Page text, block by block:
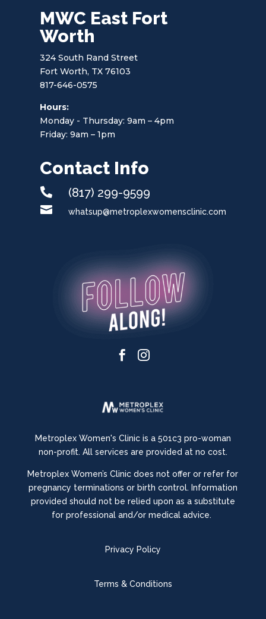
MWC East Fort
Worth
324 South Rand Street
Fort Worth, TX 76103
817-646-0575
Hours:
Monday - Thursday: 9am – 4pm
Friday: 9am – 1pm
Contact Info
 (817) 299-9599
 whatsup@metroplexwomensclinic.com
 
Metroplex Women's Clinic is a 501c3 pro-woman
non-profit. All services are provided at no cost.
Metroplex Women’s Clinic does not offer or refer for
pregnancy terminations or birth control. Information
provided should not be relied upon as a substitute
for professional and/or medical advice.
Privacy Policy
Terms & Conditions